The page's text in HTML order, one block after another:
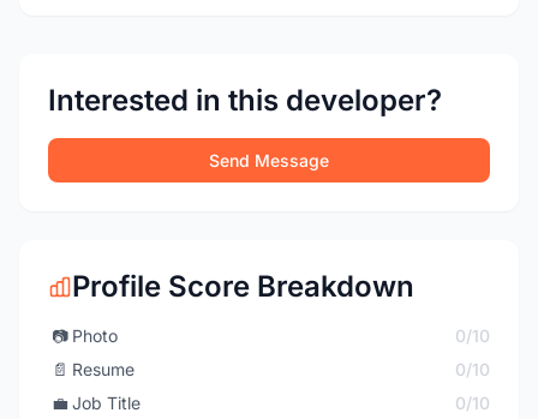
Interested in this developer?
Send Message
Profile Score Breakdown
📷 Photo
0/10
📄 Resume
0/10
💼 Job Title 0/10